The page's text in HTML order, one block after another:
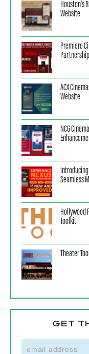
Houston’s
Website
Premiere
ACX
Website
NCG
Introducing
Seamless
Hollywood
Toolkit
Theater
GET